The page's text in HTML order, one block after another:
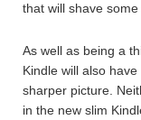
that will shave
As well as being a
Kindle will also
sharper picture.
in the new slim